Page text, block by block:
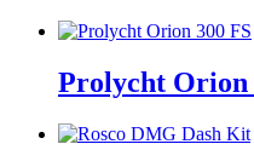
Prolycht Orion